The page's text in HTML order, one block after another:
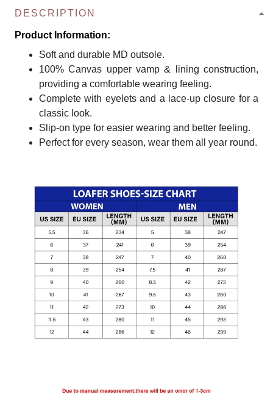
DESCRIPTION
Product Information:
Soft and durable MD outsole.
100% Canvas upper vamp & lining construction,
providing a comfortable wearing feeling.
Complete with eyelets and a lace-up closure for a
classic look.
Slip-on type for easier wearing and better feeling.
Perfect for every season, wear them all year round.